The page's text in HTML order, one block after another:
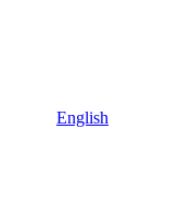
English